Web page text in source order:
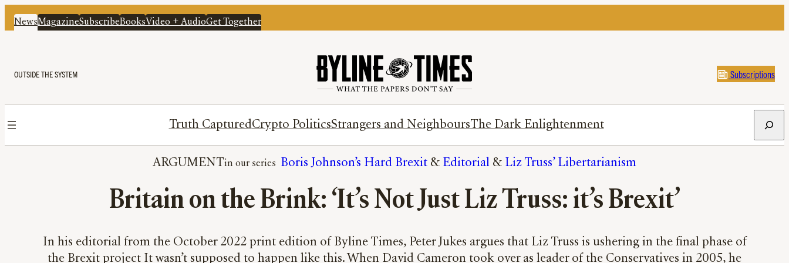
NewsMagazineSubscribeBooksVideo + AudioGet Together
OUTSIDE THE SYSTEM Subscriptions
Truth CapturedCrypto PoliticsStrangers and NeighboursThe Dark Enlightenment
ARGUMENT Boris Johnson’s Hard Brexit & Editorial & Liz Truss’ Libertarianism
Britain on the Brink: ‘It’s Not Just Liz Truss: it’s Brexit’
In his editorial from the October 2022 print edition of Byline Times, Peter Jukes argues that Liz Truss is ushering in the final phase of
the Brexit project It wasn’t supposed to happen like this. When David Cameron took over as leader of the Conservatives in 2005, he